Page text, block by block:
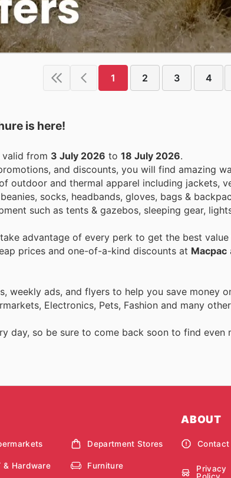
1 2 3 4
is here!
valid from 3 July 2026 to 18 July 2026.
and discounts, you will find amazing
outdoor and thermal apparel including jackets,
socks, headbands, gloves, bags &
such as tents & gazebos, sleeping gear,
advantage of every perk to get the best
prices and one-of-a-kind discounts at Macpac
weekly ads, and flyers to help you save money
Electronics, Pets, Fashion and many
day, so be sure to come back soon to find even
Department Stores
& Hardware Furniture
ABOUT
Contact
Privacy